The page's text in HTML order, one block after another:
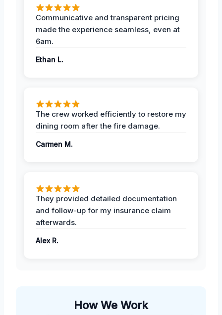
Communicative and transparent pricing
made the experience seamless, even at
6am.
Ethan L.
The crew worked efficiently to restore my
dining room after the fire damage.
Carmen M.
They provided detailed documentation
and follow-up for my insurance claim
afterwards.
Alex R.
How We Work